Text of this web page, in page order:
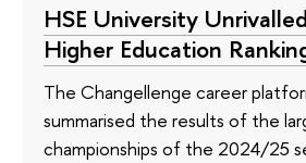
HSE University
Higher Education
The Changellenge career
summarised the results of the
championships of the 2024/25